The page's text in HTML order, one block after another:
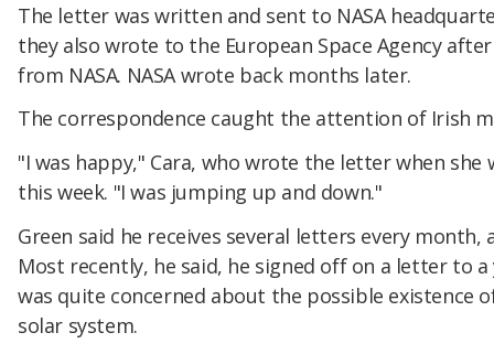
The letter was written and sent to NASA
they also wrote to the European Space Agency
from NASA. NASA wrote back months later.
The correspondence caught the attention of Irish
"I was happy," Cara, who wrote the letter when she
this week. "I was jumping up and down."
Green said he receives several letters every month,
Most recently, he said, he signed off on a letter to
was quite concerned about the possible existence
solar system.